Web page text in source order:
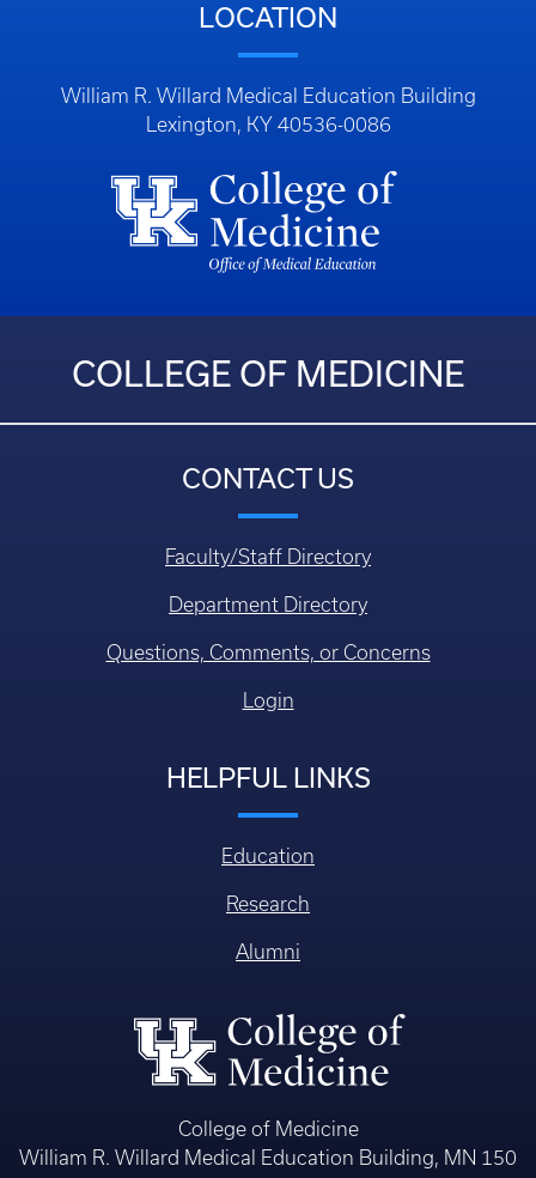
LOCATION
William R. Willard Medical Education Building
Lexington, KY 40536-0086
COLLEGE OF MEDICINE
CONTACT US
Faculty/Staff Directory
Department Directory
Questions, Comments, or Concerns
Login
HELPFUL LINKS
Education
Research
Alumni
College of Medicine
William R. Willard Medical Education Building, MN 150